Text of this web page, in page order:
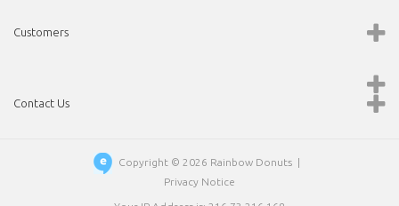
Customers
Contact Us
Copyright © 2026 Rainbow Donuts |
Privacy Notice